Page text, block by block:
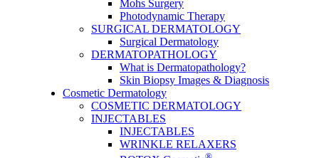
Mohs Surgery
Photodynamic Therapy
SURGICAL DERMATOLOGY
Surgical Dermatology
DERMATOPATHOLOGY
What is Dermatopathology?
Skin Biopsy Images & Diagnosis
Cosmetic Dermatology
COSMETIC DERMATOLOGY
INJECTABLES
INJECTABLES
WRINKLE RELAXERS